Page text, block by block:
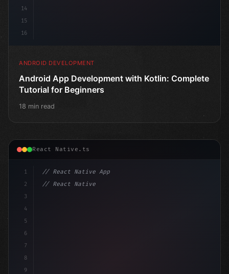
14
15
16
ANDROID DEVELOPMENT
Android App Development with Kotlin: Complete
Tutorial for Beginners
18 min read
React Native.ts
1
2
3
4
5
6
7
8
9
// React Native App
// React Native vs Flutter in 2026: Which F...